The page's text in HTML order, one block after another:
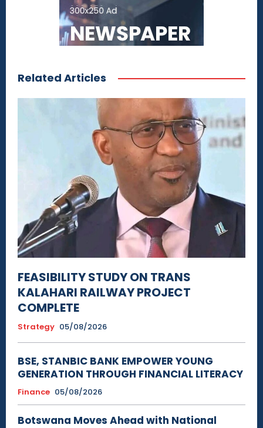
Related Articles
FEASIBILITY STUDY ON TRANS
KALAHARI RAILWAY PROJECT
COMPLETE
Strategy 05/08/2026
BSE, STANBIC BANK EMPOWER YOUNG
GENERATION THROUGH FINANCIAL LITERACY
Finance 05/08/2026
Botswana Moves Ahead with National